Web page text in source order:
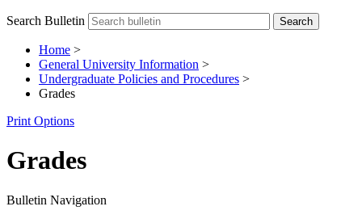
Search Bulletin
Home >
General University Information >
Undergraduate Policies and Procedures >
Grades
Print Options
Grades
Bulletin Navigation